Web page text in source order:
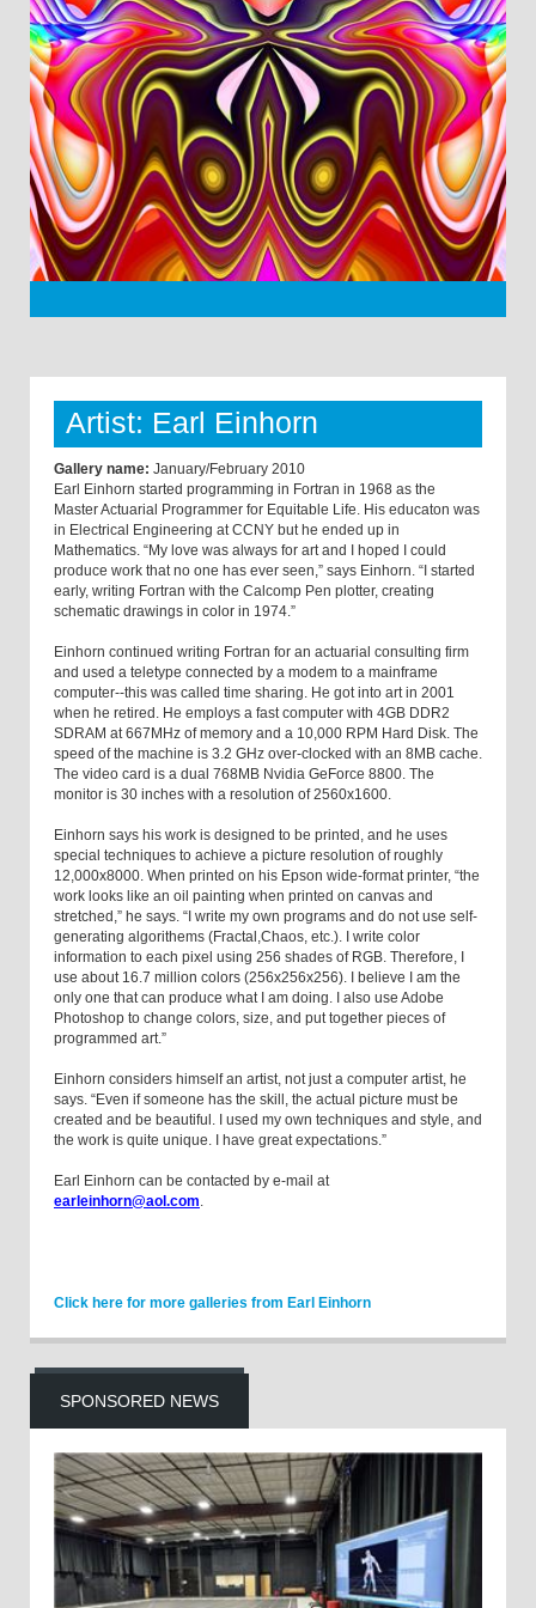
Artist: Earl Einhorn
Gallery name: January/February 2010
Earl Einhorn started programming in Fortran in 1968 as the
Master Actuarial Programmer for Equitable Life. His educaton was
in Electrical Engineering at CCNY but he ended up in
Mathematics. “My love was always for art and I hoped I could
produce work that no one has ever seen,” says Einhorn. “I started
early, writing Fortran with the Calcomp Pen plotter, creating
schematic drawings in color in 1974.”
Einhorn continued writing Fortran for an actuarial consulting firm
and used a teletype connected by a modem to a mainframe
computer--this was called time sharing. He got into art in 2001
when he retired. He employs a fast computer with 4GB DDR2
SDRAM at 667MHz of memory and a 10,000 RPM Hard Disk. The
speed of the machine is 3.2 GHz over-clocked with an 8MB cache.
The video card is a dual 768MB Nvidia GeForce 8800. The
monitor is 30 inches with a resolution of 2560x1600.
Einhorn says his work is designed to be printed, and he uses
special techniques to achieve a picture resolution of roughly
12,000x8000. When printed on his Epson wide-format printer, “the
work looks like an oil painting when printed on canvas and
stretched,” he says. “I write my own programs and do not use self-
generating algorithems (Fractal,Chaos, etc.). I write color
information to each pixel using 256 shades of RGB. Therefore, I
use about 16.7 million colors (256x256x256). I believe I am the
only one that can produce what I am doing. I also use Adobe
Photoshop to change colors, size, and put together pieces of
programmed art.”
Einhorn considers himself an artist, not just a computer artist, he
says. “Even if someone has the skill, the actual picture must be
created and be beautiful. I used my own techniques and style, and
the work is quite unique. I have great expectations.”
Earl Einhorn can be contacted by e-mail at
earleinhorn@aol.com.
Click here for more galleries from Earl Einhorn
SPONSORED NEWS